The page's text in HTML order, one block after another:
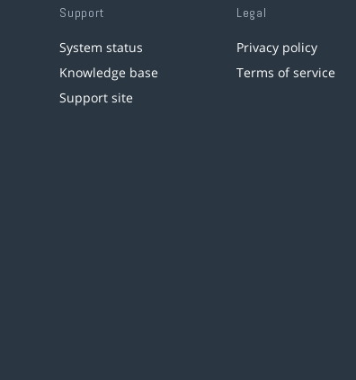
Support
System status
Knowledge base
Support site
Legal
Privacy policy
Terms of service